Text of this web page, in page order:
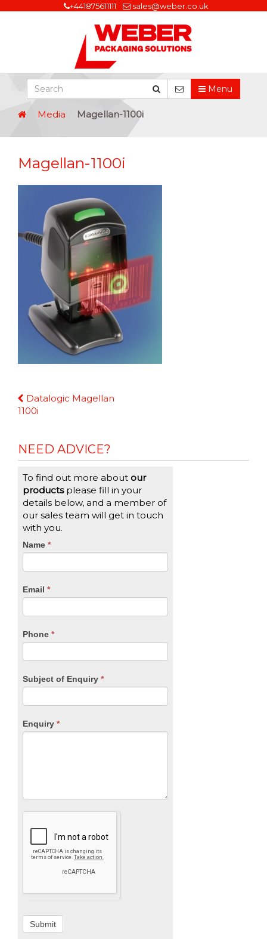
+441875611111 sales@weber.co.uk
Menu
Media Magellan-1100i
Magellan-1100i
Continue
Reading
Datalogic Magellan
1100i
NEED ADVICE?
To find out more about our
productsplease fill in your
details below, and a member of
our sales team will get in touch
with you.
CTA
Name *
Email *
Phone *
Subject of Enquiry *
Enquiry *
If
you
are
leave
blank.
Submit